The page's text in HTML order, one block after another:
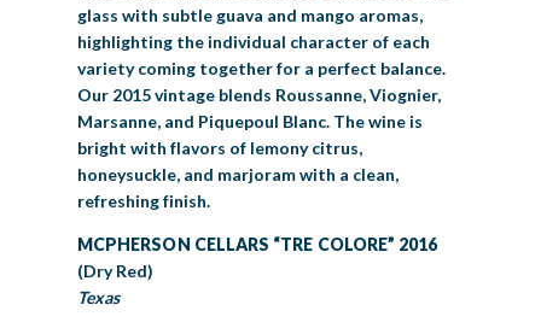
glass with subtle guava and mango aromas,
highlighting the individual character of each
variety coming together for a perfect balance.
Our 2015 vintage blends Roussanne, Viognier,
Marsanne, and Piquepoul Blanc. The wine is
bright with flavors of lemony citrus,
honeysuckle, and marjoram with a clean,
refreshing finish.
MCPHERSON CELLARS “TRE COLORE” 2016
(Dry Red)
Texas